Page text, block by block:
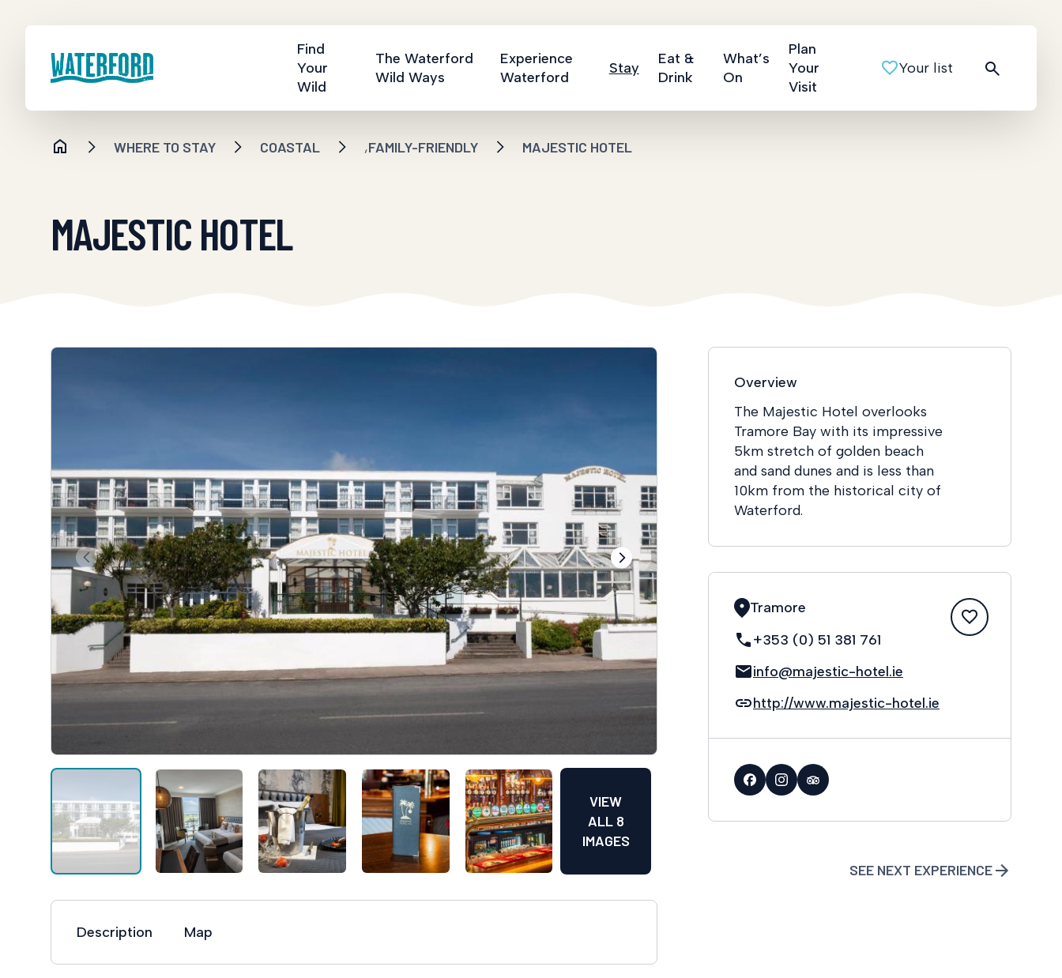
Find
Your
Wild
The Waterford
Wild Ways
Experience
Waterford
Stay
Eat &
Drink
What’s
On
Plan
Your
Visit
Your list
WHERE TO STAY COASTAL ,FAMILY-FRIENDLY MAJESTIC HOTEL
MAJESTIC HOTEL
VIEW
ALL 8
IMAGES
Description Map
Overview
The Majestic Hotel overlooks
Tramore Bay with its impressive
5km stretch of golden beach
and sand dunes and is less than
10km from the historical city of
Waterford.
Tramore
+353 (0) 51 381 761
info@majestic-hotel.ie
http://www.majestic-hotel.ie
SEE NEXT EXPERIENCE